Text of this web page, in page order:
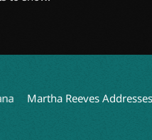
Martha Reeves Addresses